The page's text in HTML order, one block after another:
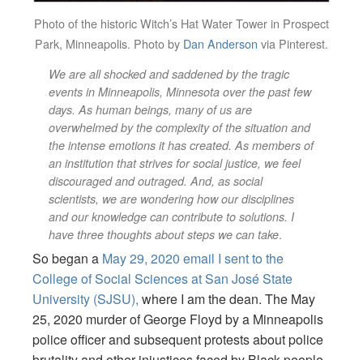
Photo of the historic Witch’s Hat Water Tower in Prospect
Park, Minneapolis. Photo by Dan Anderson via Pinterest.
We are all shocked and saddened by the tragic
events in Minneapolis, Minnesota over the past few
days. As human beings, many of us are
overwhelmed by the complexity of the situation and
the intense emotions it has created. As members of
an institution that strives for social justice, we feel
discouraged and outraged. And, as social
scientists, we are wondering how our disciplines
and our knowledge can contribute to solutions. I
have three thoughts about steps we can take.
So began a May 29, 2020 email I sent to the
College of Social Sciences at San José State
University (SJSU), where I am the dean. The May
25, 2020 murder of George Floyd by a Minneapolis
police officer and subsequent protests about police